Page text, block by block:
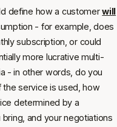
define how a customerwill
- for example, does
subscription, or could
more lucrative multi-
- in other words, do you
service is used, how
determined by a
and your negotiations